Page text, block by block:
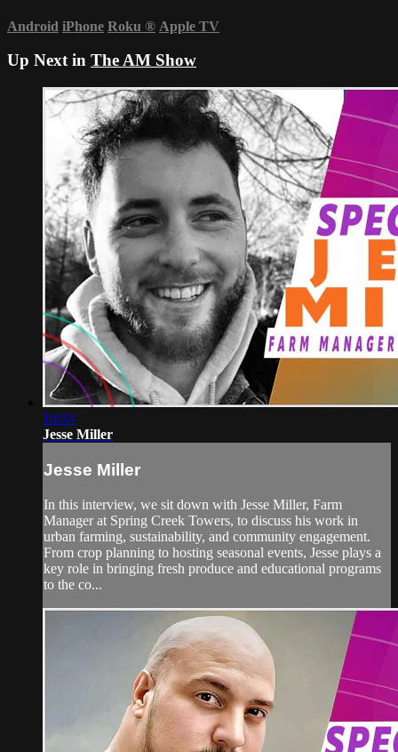
Android iPhone Roku ® Apple TV
Up Next in The AM Show
16:03
Jesse Miller
Jesse Miller
In this interview, we sit down with Jesse Miller, Farm
Manager at Spring Creek Towers, to discuss his work in
urban farming, sustainability, and community engagement.
From crop planning to hosting seasonal events, Jesse plays a
key role in bringing fresh produce and educational programs
to the co...